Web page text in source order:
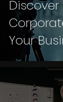
Your